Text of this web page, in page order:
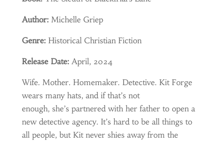
Author: Michelle Griep
Genre: Historical Christian Fiction
Release Date: April, 2024
Wife. Mother. Homemaker. Detective. Kit Forge
wears many hats, and if that’s not
enough, she’s partnered with her father to open a
new detective agency. It’s hard to be all things to
all people, but Kit never shies away from the